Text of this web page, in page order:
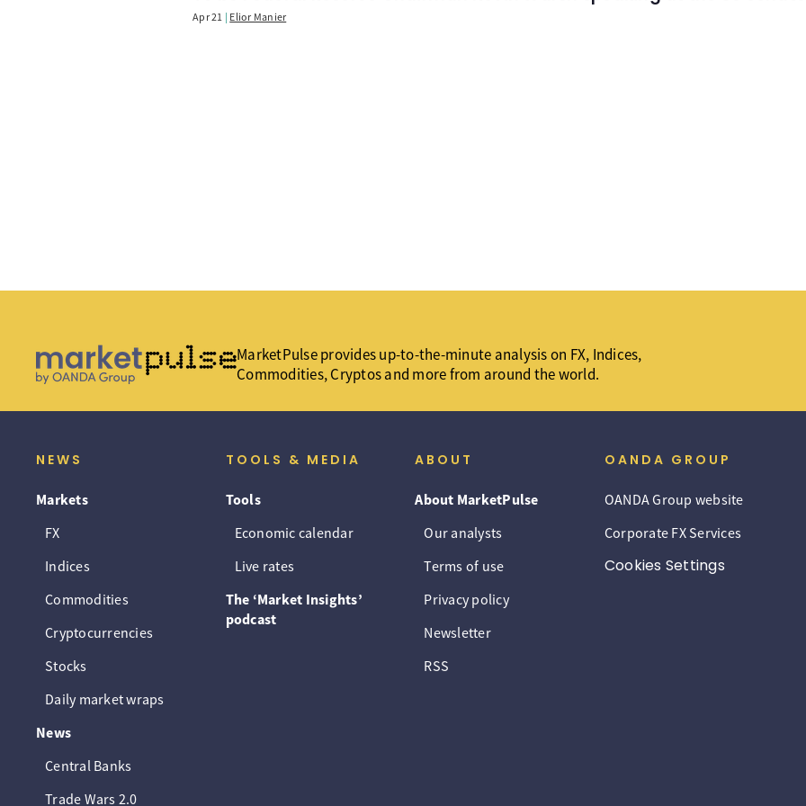
Apr 21 Elior Manier
MarketPulse provides up-to-the-minute analysis on FX, Indices,
Commodities, Cryptos and more from around the world.
NEWS
Markets
FX
Indices
Commodities
Cryptocurrencies
Stocks
Daily market wraps
News
Central Banks
Trade Wars 2.0
TOOLS & MEDIA
Tools
Economic calendar
Live rates
The ‘Market Insights’
podcast
ABOUT
About MarketPulse
Our analysts
Terms of use
Privacy policy
Newsletter
RSS
OANDA GROUP
OANDA Group website
Corporate FX Services
Cookies Settings